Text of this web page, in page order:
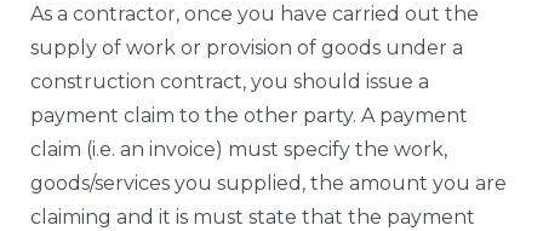
As a contractor, once you have carried out the
supply of work or provision of goods under a
construction contract, you should issue a
payment claim to the other party. A payment
claim (i.e. an invoice) must specify the work,
goods/services you supplied, the amount you are
claiming and it is must state that the payment